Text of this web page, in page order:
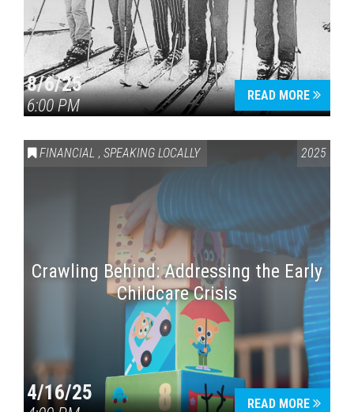
8/6/25
6:00 PM
READ MORE
FINANCIAL , SPEAKING LOCALLY 2025
Crawling Behind: Addressing the Early
Childcare Crisis
4/16/25 READ MORE